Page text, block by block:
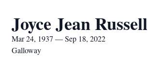
Joyce Jean Russell
Mar 24, 1937 — Sep 18, 2022
Galloway